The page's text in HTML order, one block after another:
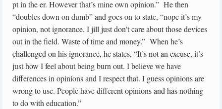
pt in the er. However that’s mine own opinion.” He then
“doubles down on dumb” and goes on to state, “nope it’s my
opinion, not ignorance. I jill just don’t care about those devices
out in the field. Waste of time and money.” When he’s
challenged on his ignorance, he states, “It’s not an excuse, it’s
just how I feel about being burn out. I believe we have
differences in opinions and I respect that. I guess opinions are
wrong to use. People have different opinions and has nothing
to do with education.”